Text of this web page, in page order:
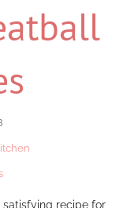
recipe for